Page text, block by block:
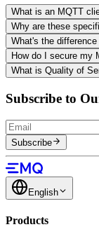
What is an MQTT
Why are these
What's the
How do I secure my
What is Quality of
Subscribe to
Subscribe
English
Products